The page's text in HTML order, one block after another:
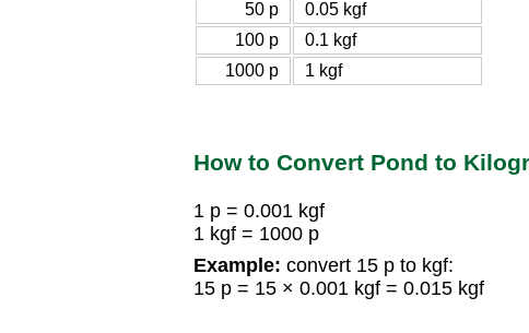
50 p
0.05 kgf
100 p
0.1 kgf
1000 p
1 kgf
How to Convert Pond to
1 p = 0.001 kgf
1 kgf = 1000 p
Example: convert 15 p to kgf:
15 p = 15 × 0.001 kgf = 0.015 kgf